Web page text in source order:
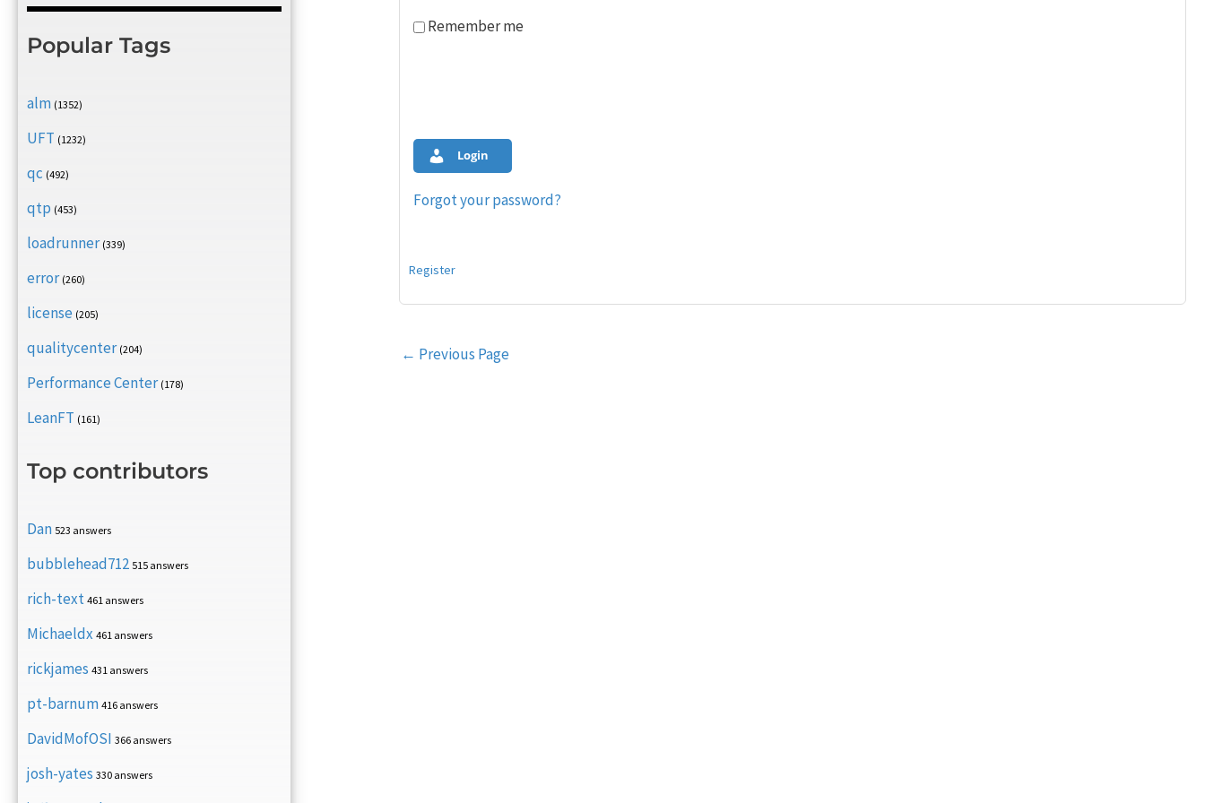
Popular Tags
alm (1352)
UFT (1232)
qc (492)
qtp (453)
loadrunner (339)
error (260)
license (205)
qualitycenter (204)
Performance Center (178)
LeanFT (161)
Top contributors
Dan 523 answers
bubblehead712 515 answers
rich-text 461 answers
Michaeldx 461 answers
rickjames 431 answers
pt-barnum 416 answers
DavidMofOSI 366 answers
josh-yates 330 answers
Remember me
Login
Forgot your password?
Register
Post
← Previous Page